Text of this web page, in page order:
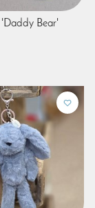
'Daddy Bear'